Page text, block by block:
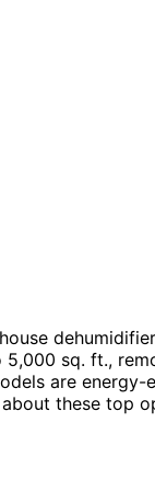
5,000 sq. ft.,
are
these top